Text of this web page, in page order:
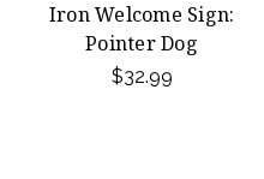
Iron Welcome Sign:
Pointer Dog
$32.99